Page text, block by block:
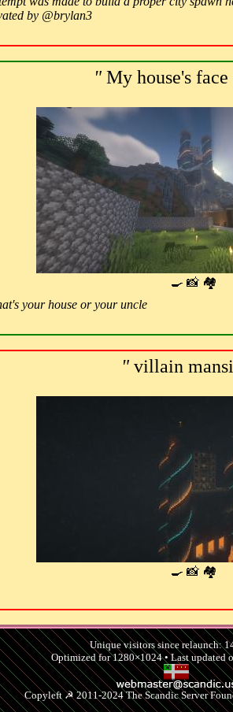
by @brylan3
"My house's face
🍳 📸 🏘
your house or your uncle
"villain
🍳 📸 🏘
Unique visitors since relaunch:
Optimized for 1280×1024 • Last updated
Copyleft ☭ 2011-2024 The Scandic Server